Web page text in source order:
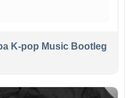
K-pop Music Bootleg